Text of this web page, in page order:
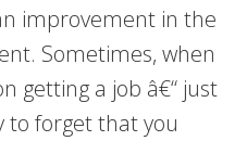
improvement in the
Sometimes, when
getting a job â€“ just
to forget that you